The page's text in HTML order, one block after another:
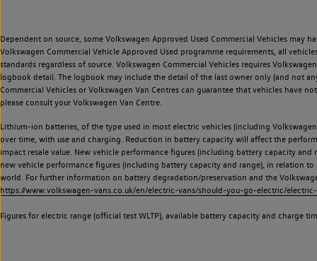
Dependent on source, some Volkswagen Approved Used Commercial Vehicles may
Volkswagen Commercial Vehicle Approved Used programme requirements, all
standards regardless of source. Volkswagen Commercial Vehicles requires
logbook detail. The logbook may include the detail of the last owner only (and not
Commercial Vehicles or Volkswagen Van Centres can guarantee that vehicles have
please consult your Volkswagen Van Centre.
Lithium-ion batteries, of the type used in most electric vehicles (including
over time, with use and charging. Reduction in battery capacity will affect the
impact resale value. New vehicle performance figures (including battery capacity
new vehicle performance figures (including battery capacity and range), in relation
world. For further information on battery degradation/preservation and the
https://www.volkswagen-vans.co.uk/en/electric-vans/should-you-go-electric/
Figures for electric range (official test WLTP), available battery capacity and charge